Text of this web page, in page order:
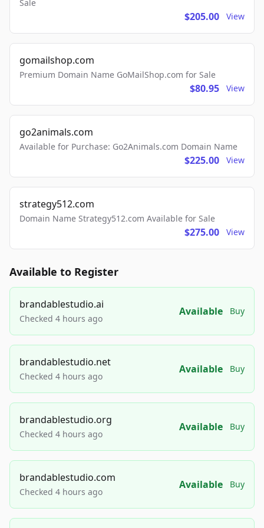
Sale
$205.00 View
gomailshop.com
Premium Domain Name GoMailShop.com for Sale
$80.95 View
go2animals.com
Available for Purchase: Go2Animals.com Domain Name
$225.00 View
strategy512.com
Domain Name Strategy512.com Available for Sale
$275.00 View
Available to Register
brandablestudio.ai
Checked 4 hours ago
Available Buy
brandablestudio.net
Checked 4 hours ago
Available Buy
brandablestudio.org
Checked 4 hours ago
Available Buy
brandablestudio.com
Checked 4 hours ago
Available Buy